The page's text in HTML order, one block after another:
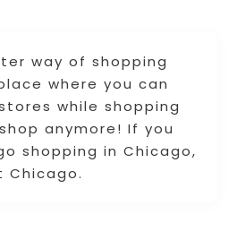
way of shopping
where you can
while shopping
anymore! If you
shopping in Chicago,
Chicago.